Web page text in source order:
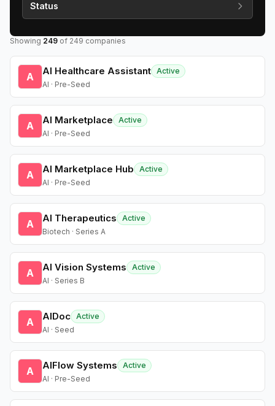
Status
Showing 249 of 249 companies
A AI Healthcare Assistant Active
AI · Pre-Seed
A AI Marketplace
Active
AI · Pre-Seed
A AI Marketplace Hub
Active
AI · Pre-Seed
A AI Therapeutics
Active
Biotech · Series A
A AI Vision Systems
Active
AI · Series B
A AIDoc Active
AI · Seed
A AIFlow Systems
Active
AI · Pre-Seed